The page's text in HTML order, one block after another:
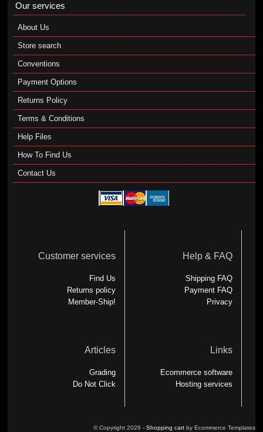
Our services
About Us
Store search
Conventions
Payment Options
Returns Policy
Terms & Conditions
Help Files
How To Find Us
Contact Us
Customer services
Find Us
Returns policy
Member-Ship!
Help & FAQ
Shipping FAQ
Payment FAQ
Privacy
Articles
Grading
Do Not Click
Links
Ecommerce software
Hosting services
© Copyright 2026 - Shopping cartby Ecommerce Templates